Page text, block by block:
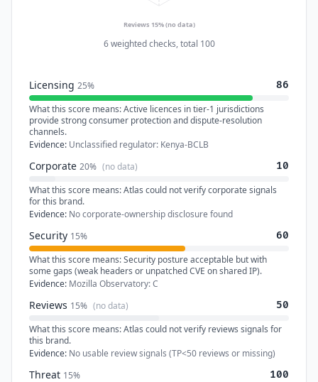
Reviews 15%(no data)
6 weighted checks, total 100
Licensing 25%
86
What this score means:Active licences in tier-1 jurisdictions
provide strong consumer protection and dispute-resolution
channels.
Evidence: Unclassified regulator: Kenya-BCLB
Corporate 20% (no data)
10
What this score means:Atlas could not verify corporate signals
for this brand.
Evidence: No corporate-ownership disclosure found
Security 15%
60
What this score means:Security posture acceptable but with
some gaps (weak headers or unpatched CVE on shared IP).
Evidence: Mozilla Observatory: C
Reviews 15% (no data)
50
What this score means:Atlas could not verify reviews signals for
this brand.
Evidence: No usable review signals (TP<50 reviews or missing)
Threat 15%
100